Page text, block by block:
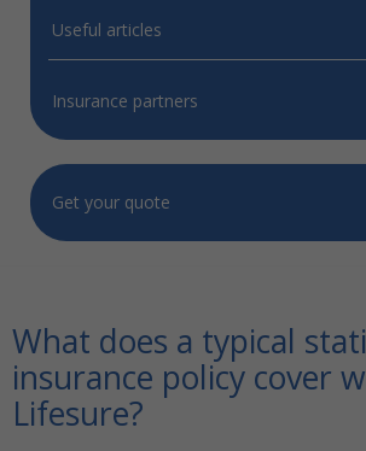
Useful articles
Insurance partners
Get your quote
What does a typical
insurance policy cover
Lifesure?